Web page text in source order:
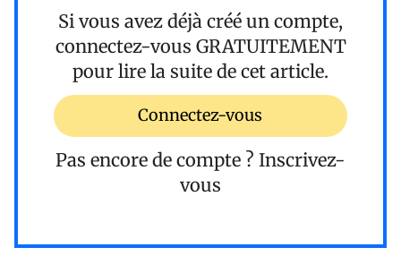
Si vous avez déjà créé un compte,
connectez-vous GRATUITEMENT
pour lire la suite de cet article.
Connectez-vous
Pas encore de compte ? Inscrivez-
vous